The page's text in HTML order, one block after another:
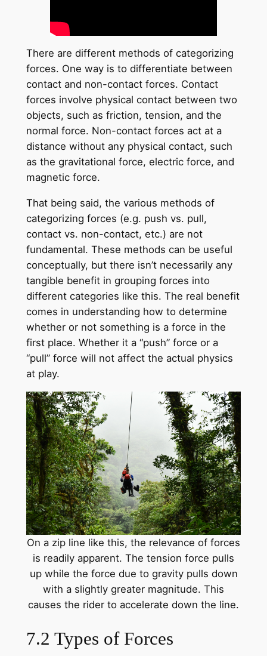
There are different methods of categorizing
forces. One way is to differentiate between
contact and non-contact forces. Contact
forces involve physical contact between two
objects, such as friction, tension, and the
normal force. Non-contact forces act at a
distance without any physical contact, such
as the gravitational force, electric force, and
magnetic force.
That being said, the various methods of
categorizing forces (e.g. push vs. pull,
contact vs. non-contact, etc.) are not
fundamental. These methods can be useful
conceptually, but there isn’t necessarily any
tangible benefit in grouping forces into
different categories like this. The real benefit
comes in understanding how to determine
whether or not something is a force in the
first place. Whether it a “push” force or a
“pull” force will not affect the actual physics
at play.
On a zip line like this, the relevance of forces
is readily apparent. The tension force pulls
up while the force due to gravity pulls down
with a slightly greater magnitude. This
causes the rider to accelerate down the line.
7.2 Types of Forces